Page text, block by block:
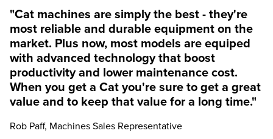
"Cat machines are simply the best - they're
most reliable and durable equipment on the
market. Plus now, most models are equiped
with advanced technology that boost
productivity and lower maintenance cost.
When you get a Cat you're sure to get a great
value and to keep that value for a long time."
Rob Paff, Machines Sales Representative